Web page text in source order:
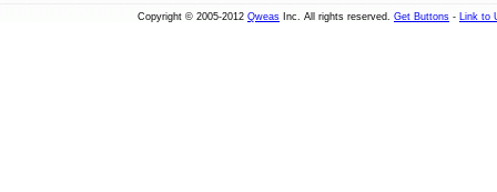
Copyright © 2005-2012 Qweas Inc. All rights reserved. Get Buttons - Link to